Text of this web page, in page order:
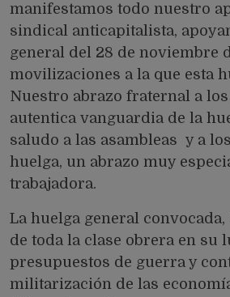
manifestamos todo nuestro
sindical anticapitalista,
general del 28 de noviembre
movilizaciones a la que esta
Nuestro abrazo fraternal a
autentica vanguardia de la
saludo a las asambleas y a
huelga, un abrazo muy
trabajadora.
La huelga general
de toda la clase obrera en su
presupuestos de guerra y
militarización de las